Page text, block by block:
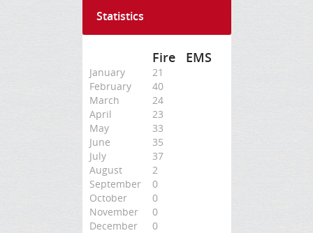
Statistics
Fire EMS
January
21
February
40
March
24
April
23
May
33
June
35
July
37
August
2
September
0
October
0
November
0
December
0